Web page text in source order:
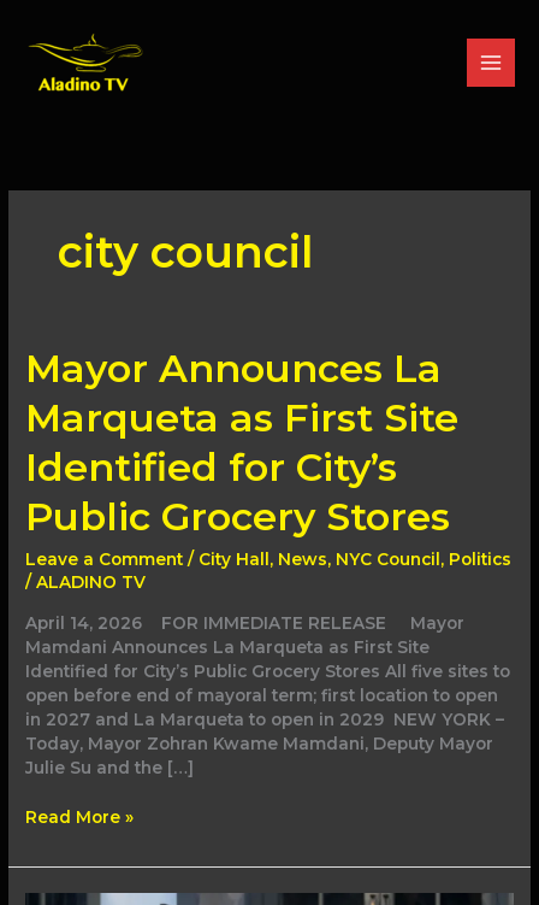
content
city council
Mayor Announces La
Marqueta as First Site
Identified for City’s
Public Grocery Stores
Leave a Comment / City Hall , News, NYC Council , Politics
/ALADINO TV
April 14, 2026 FOR IMMEDIATE RELEASE Mayor
Mamdani Announces La Marqueta as First Site
Identified for City’s Public Grocery Stores All five sites to
open before end of mayoral term; first location to open
in 2027 and La Marqueta to open in 2029 NEW YORK –
Today, Mayor Zohran Kwame Mamdani, Deputy Mayor
Julie Su and the […]
Mayor
Announces
La
Marqueta
as
First
Identified
City’s
Public
Grocery
Stores
Read More »